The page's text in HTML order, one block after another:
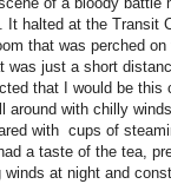
halted at the Transit
that was perched
just a short
that I would be this
with chilly
with cups of
a taste of the tea,
at night and